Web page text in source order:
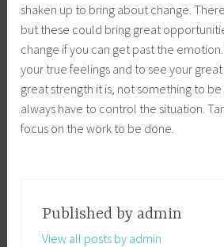
shaken up to bring about change.
but these could bring great
change if you can get past the
your true feelings and to see your great
great strength it is, not something to
always have to control the situation.
focus on the work to be done.
Published by admin
View all posts by admin